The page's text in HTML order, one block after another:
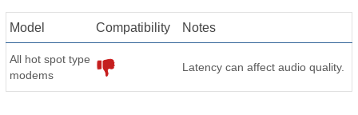
Model Compatibility Notes
All hot spot type
modems
Latency can affect audio quality.